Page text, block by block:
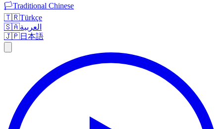
🏳️Traditional Chinese
🇹🇷Türkçe
🇸🇦العربية
🇯🇵日本語